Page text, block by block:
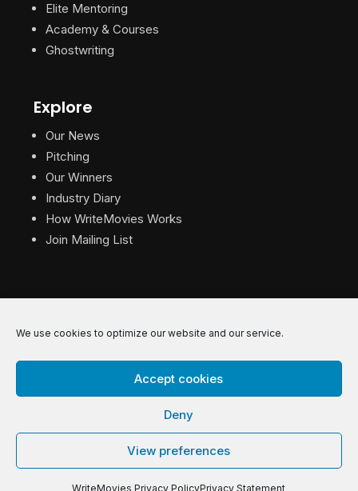
We use cookies to optimize our website and our service.
Accept cookies
Deny
View preferences
WriteMovies Privacy PolicyPrivacy Statement
Elite Mentoring
Academy & Courses
Ghostwriting
Explore
Our News
Pitching
Our Winners
Industry Diary
How WriteMovies Works
Join Mailing List
© 2026 WriteMovies. All Rights Reserved.